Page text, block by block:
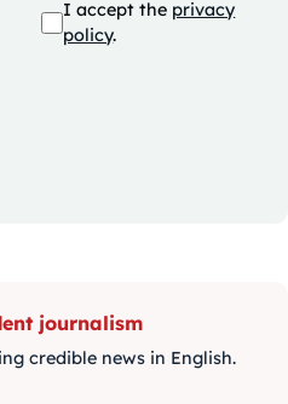
I accept the privacy
policy.
journalism
credible news in English.